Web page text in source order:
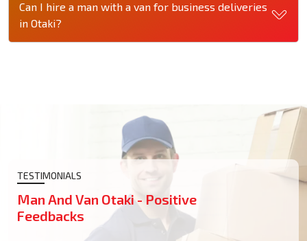
Can I hire a man with a van for business deliveries
in Otaki?
TESTIMONIALS
Man And Van Otaki - Positive
Feedbacks